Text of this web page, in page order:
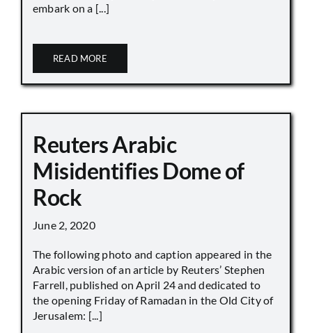
embark on a [...]
READ MORE
Reuters Arabic
Misidentifies Dome of
Rock
June 2, 2020
The following photo and caption appeared in the
Arabic version of an article by Reuters’ Stephen
Farrell, published on April 24 and dedicated to
the opening Friday of Ramadan in the Old City of
Jerusalem: [...]